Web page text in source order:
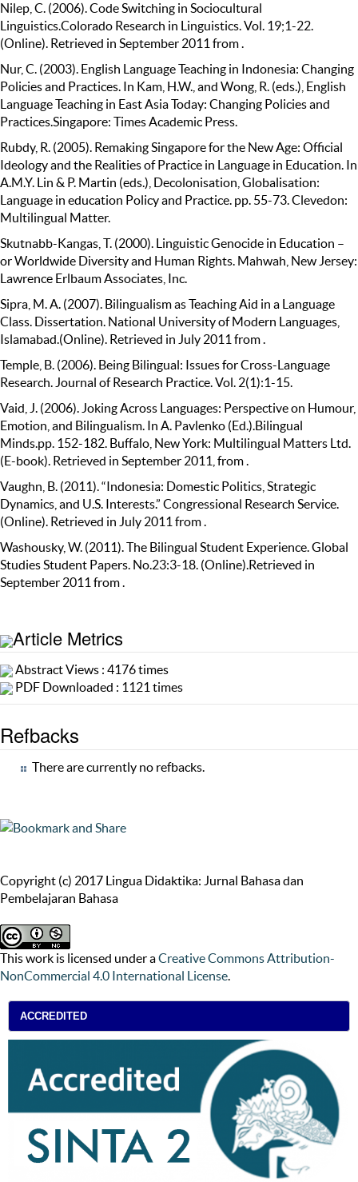
Nilep, C. (2006). Code Switching in Sociocultural
Linguistics.Colorado Research in Linguistics. Vol. 19;1-22.
(Online). Retrieved in September 2011 from .
Nur, C. (2003). English Language Teaching in Indonesia: Changing
Policies and Practices. In Kam, H.W., and Wong, R. (eds.), English
Language Teaching in East Asia Today: Changing Policies and
Practices.Singapore: Times Academic Press.
Rubdy, R. (2005). Remaking Singapore for the New Age: Official
Ideology and the Realities of Practice in Language in Education. In
A.M.Y. Lin & P. Martin (eds.), Decolonisation, Globalisation:
Language in education Policy and Practice. pp. 55-73. Clevedon:
Multilingual Matter.
Skutnabb-Kangas, T. (2000). Linguistic Genocide in Education –
or Worldwide Diversity and Human Rights. Mahwah, New Jersey:
Lawrence Erlbaum Associates, Inc.
Sipra, M. A. (2007). Bilingualism as Teaching Aid in a Language
Class. Dissertation. National University of Modern Languages,
Islamabad.(Online). Retrieved in July 2011 from .
Temple, B. (2006). Being Bilingual: Issues for Cross-Language
Research. Journal of Research Practice. Vol. 2(1):1-15.
Vaid, J. (2006). Joking Across Languages: Perspective on Humour,
Emotion, and Bilingualism. In A. Pavlenko (Ed.).Bilingual
Minds.pp. 152-182. Buffalo, New York: Multilingual Matters Ltd.
(E-book). Retrieved in September 2011, from .
Vaughn, B. (2011). “Indonesia: Domestic Politics, Strategic
Dynamics, and U.S. Interests.” Congressional Research Service.
(Online). Retrieved in July 2011 from .
Washousky, W. (2011). The Bilingual Student Experience. Global
Studies Student Papers. No.23:3-18. (Online).Retrieved in
September 2011 from .
Article Metrics
Abstract Views : 4176 times
PDF Downloaded : 1121 times
Refbacks
There are currently no refbacks.
Copyright (c) 2017 Lingua Didaktika: Jurnal Bahasa dan
Pembelajaran Bahasa
This work is licensed under aCreative Commons Attribution-
NonCommercial 4.0 International License.
ACCREDITED